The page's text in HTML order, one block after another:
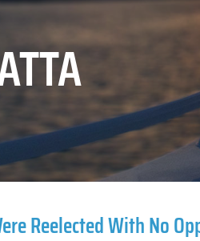
Reelected With No